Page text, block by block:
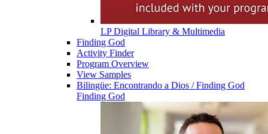
LP Digital Library & Multimedia
Finding God
Activity Finder
Program Overview
View Samples
Bilingüe: Encontrando a Dios / Finding God
Finding God